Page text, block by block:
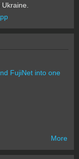
FujiNet into one
More